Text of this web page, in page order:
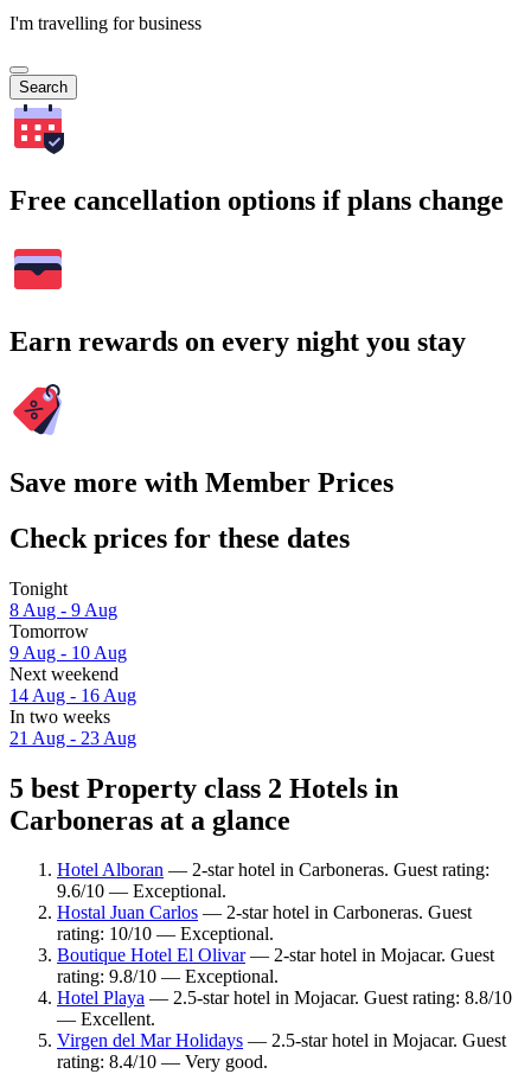
I'm travelling for business
Search
Free cancellation options if plans change
Earn rewards on every night you stay
Save more with Member Prices
Check prices for these dates
Tonight
8 Aug - 9 Aug
Tomorrow
9 Aug - 10 Aug
Next weekend
14 Aug - 16 Aug
In two weeks
21 Aug - 23 Aug
5 best Property class 2 Hotels in
Carboneras at a glance
Hotel Alboran — 2-star hotel in Carboneras. Guest rating:
9.6/10 — Exceptional.
Hostal Juan Carlos — 2-star hotel in Carboneras. Guest
rating: 10/10 — Exceptional.
Boutique Hotel El Olivar— 2-star hotel in Mojacar. Guest
rating: 9.8/10 — Exceptional.
Hotel Playa — 2.5-star hotel in Mojacar. Guest rating: 8.8/10
— Excellent.
Virgen del Mar Holidays — 2.5-star hotel in Mojacar. Guest
rating: 8.4/10 — Very good.